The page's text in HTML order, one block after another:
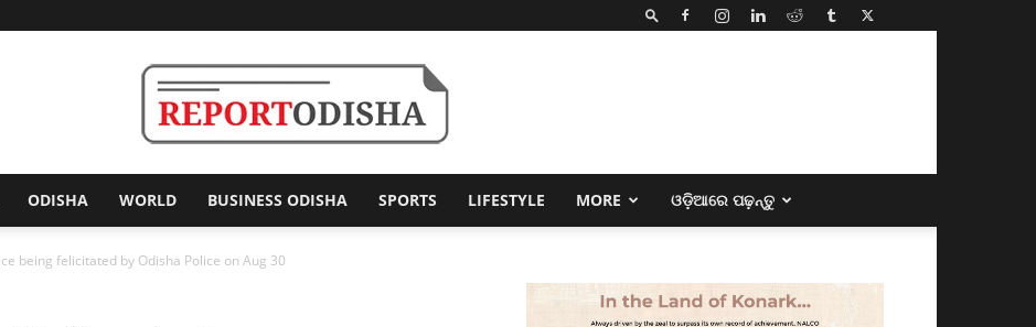
ODISHA WORLD BUSINESS ODISHA SPORTS LIFESTYLE MORE ଓଡ଼ିଆରେ ପଢ଼ନ୍ତୁ
being felicitated by Odisha Police on Aug 30